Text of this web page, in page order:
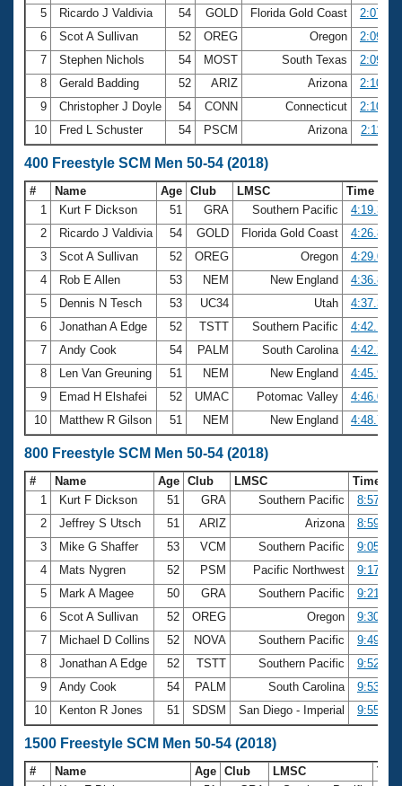
5
Ricardo J Valdivia 54 GOLD Florida Gold Coast
2:07.98
6
Scot A Sullivan 52 OREG Oregon
2:09.03
7
Stephen Nichols 54 MOST South Texas
2:09.30
8
Gerald Badding 52 ARIZ Arizona
2:10.53
9
Christopher J Doyle 54 CONN Connecticut
2:10.93
10
Fred L Schuster 54 PSCM Arizona 2:11.22
400 Freestyle SCM Men 50-54 (2018)
# Name Age Club LMSC
Time
1
Kurt F Dickson 51 GRA Southern Pacific
4:19.37
2
Ricardo J Valdivia 54 GOLD Florida Gold Coast
4:26.86
3
Scot A Sullivan 52 OREG Oregon
4:29.05
4
Rob E Allen 53 NEM New England
4:36.84
5
Dennis N Tesch 53 UC34 Utah
4:37.34
6
Jonathan A Edge 52 TSTT Southern Pacific
4:42.17
7
Andy Cook 54 PALM South Carolina
4:42.28
8
Len Van Greuning 51 NEM New England
4:45.91
9
Emad H Elshafei 52 UMAC Potomac Valley
4:46.03
10
Matthew R Gilson 51 NEM New England 4:48.76
800 Freestyle SCM Men 50-54 (2018)
# Name Age Club LMSC
Time
1
Kurt F Dickson 51 GRA Southern Pacific
8:57.55
2
Jeffrey S Utsch 51 ARIZ Arizona
8:59.73
3
Mike G Shaffer 53 VCM Southern Pacific
9:05.21
4
Mats Nygren 52 PSM Pacific Northwest
9:17.45
5
Mark A Magee 50 GRA Southern Pacific
9:21.93
6
Scot A Sullivan 52 OREG Oregon
9:30.38
7
Michael D Collins 52 NOVA Southern Pacific
9:49.32
8
Jonathan A Edge 52 TSTT Southern Pacific
9:52.40
9
Andy Cook 54 PALM South Carolina
9:53.57
10
Kenton R Jones 51 SDSM San Diego - Imperial 9:55.43
1500 Freestyle SCM Men 50-54 (2018)
# Name Age Club LMSC